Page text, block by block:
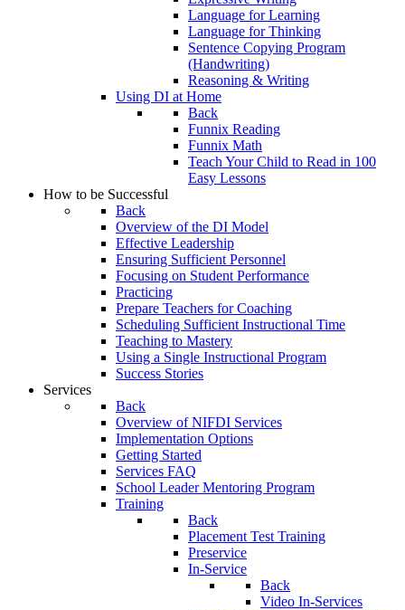
Language for Learning
Language for Thinking
Sentence Copying Program
(Handwriting)
Reasoning & Writing
Using DI at Home
Back
Funnix Reading
Funnix Math
Teach Your Child to Read in 100
Easy Lessons
How to be Successful
Back
Overview of the DI Model
Effective Leadership
Ensuring Sufficient Personnel
Focusing on Student Performance
Practicing
Prepare Teachers for Coaching
Scheduling Sufficient Instructional Time
Teaching to Mastery
Using a Single Instructional Program
Success Stories
Services
Back
Overview of NIFDI Services
Implementation Options
Getting Started
Services FAQ
School Leader Mentoring Program
Training
Back
Placement Test Training
Preservice
In-Service
Back
Video In-Services